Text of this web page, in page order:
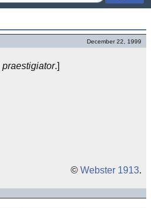
December 22, 1999
praestigiator.]
© Webster 1913.